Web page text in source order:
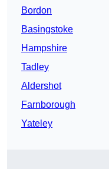
Bordon
Basingstoke
Hampshire
Tadley
Aldershot
Farnborough
Yateley